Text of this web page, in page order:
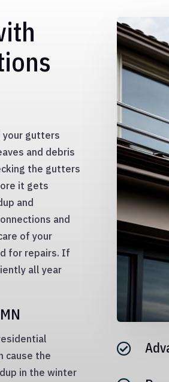
your gutters
and debris
the gutters
it gets
and
and
of your
for repairs. If
all year
cause the
in the winter
